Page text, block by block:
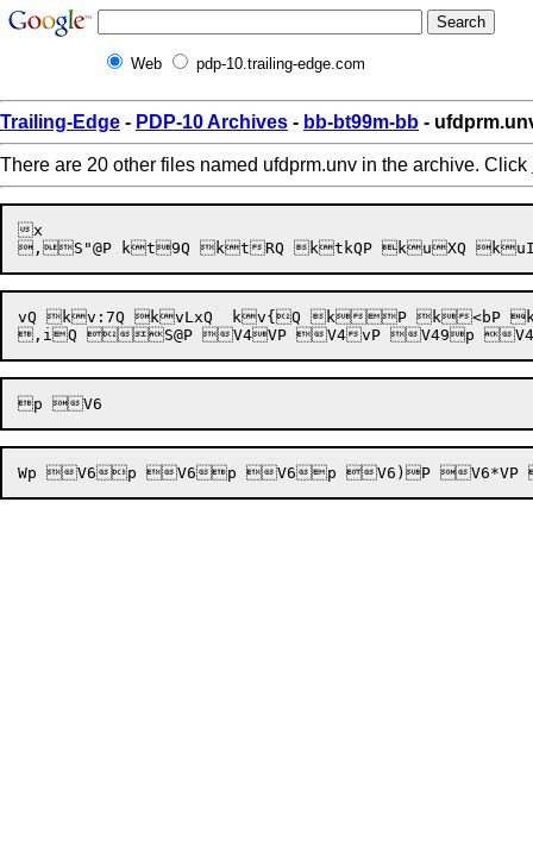
Web pdp-10.trailing-edge.com
Trailing-Edge - PDP-10 Archives - bb-bt99m-bb -
There are 20 other files named ufdprm.unv in the archive. Click
x
vQ kv:7Q kvLxQ  kv{Q kP k<bP